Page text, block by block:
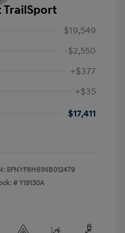
TrailSport
$19,549
-$2,550
+$377
+$35
$17,411
5FNYF8H61NB012479
#Y19130A